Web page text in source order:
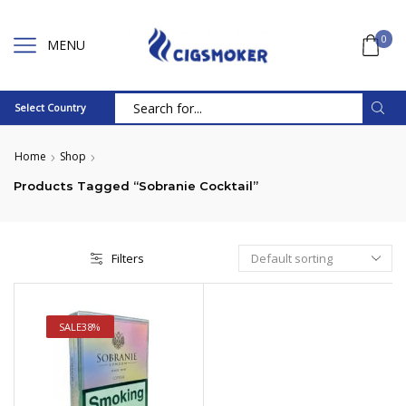
MENU 0
Select Country
Home Shop
Products Tagged “Sobranie Cocktail”
Filters
SALE38%